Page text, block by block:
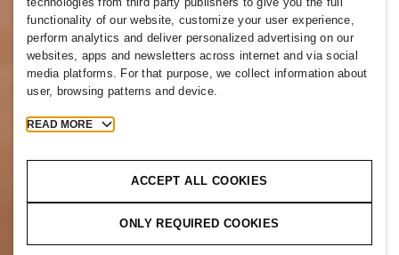
PAKISTAN
Press Policies & Privacy
Cookies
2026 H & M Hennes and Mauritz AB.
functionality of our website, customize your user experience,
perform analytics and deliver personalized advertising on our
websites, apps and newsletters across internet and via social
media platforms. For that purpose, we collect information about
user, browsing patterns and device.
READ MORE
ACCEPT ALL COOKIES
ONLY REQUIRED COOKIES